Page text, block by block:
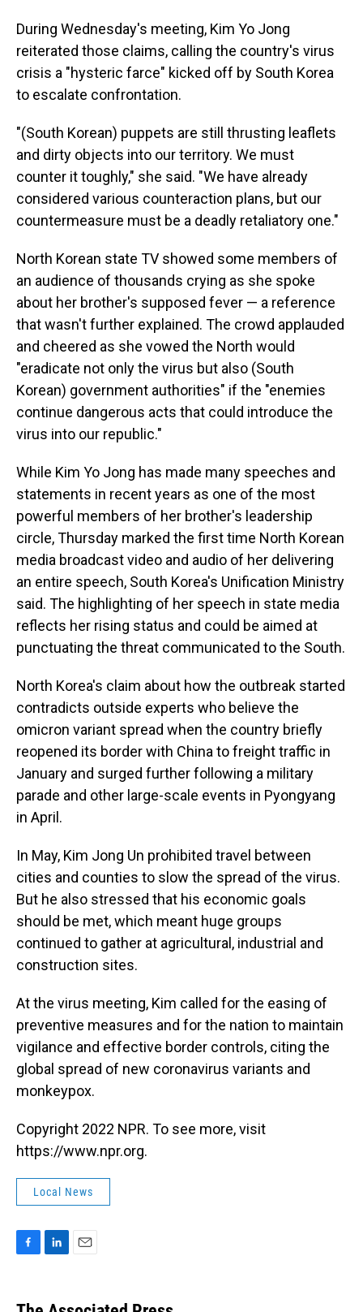
During Wednesday's meeting, Kim Yo Jong
reiterated those claims, calling the country's virus
crisis a "hysteric farce" kicked off by South Korea
to escalate confrontation.
"(South Korean) puppets are still thrusting leaflets
and dirty objects into our territory. We must
counter it toughly," she said. "We have already
considered various counteraction plans, but our
countermeasure must be a deadly retaliatory one."
North Korean state TV showed some members of
an audience of thousands crying as she spoke
about her brother's supposed fever — a reference
that wasn't further explained. The crowd applauded
and cheered as she vowed the North would
"eradicate not only the virus but also (South
Korean) government authorities" if the "enemies
continue dangerous acts that could introduce the
virus into our republic."
While Kim Yo Jong has made many speeches and
statements in recent years as one of the most
powerful members of her brother's leadership
circle, Thursday marked the first time North Korean
media broadcast video and audio of her delivering
an entire speech, South Korea's Unification Ministry
said. The highlighting of her speech in state media
reflects her rising status and could be aimed at
punctuating the threat communicated to the South.
North Korea's claim about how the outbreak started
contradicts outside experts who believe the
omicron variant spread when the country briefly
reopened its border with China to freight traffic in
January and surged further following a military
parade and other large-scale events in Pyongyang
in April.
In May, Kim Jong Un prohibited travel between
cities and counties to slow the spread of the virus.
But he also stressed that his economic goals
should be met, which meant huge groups
continued to gather at agricultural, industrial and
construction sites.
At the virus meeting, Kim called for the easing of
preventive measures and for the nation to maintain
vigilance and effective border controls, citing the
global spread of new coronavirus variants and
monkeypox.
Copyright 2022 NPR. To see more, visit
https://www.npr.org.
Local News
e
k
i